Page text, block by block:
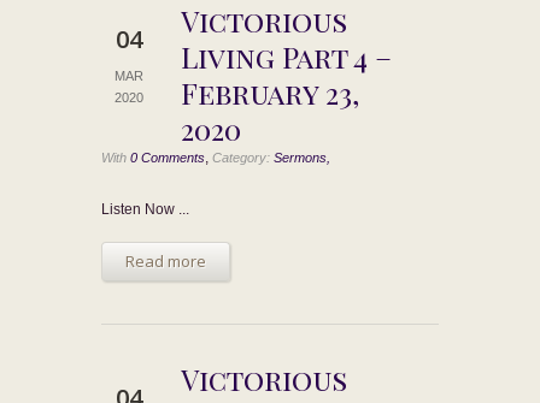
04
MAR
2020
Victorious
Living Part 4 –
February 23,
2020
With 0 Comments, Category: Sermons,
Listen Now ...
Read more
Victorious